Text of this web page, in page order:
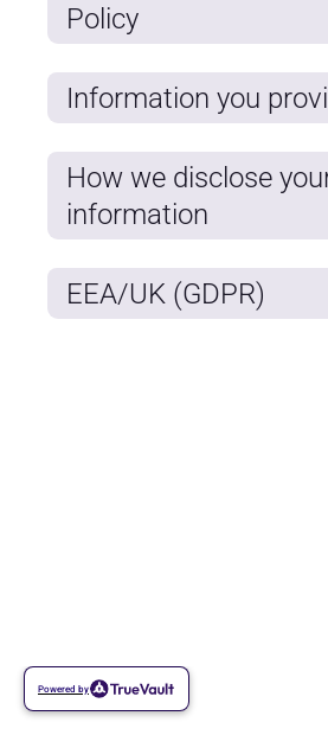
Policy
Information you
How we disclose
information
EEA/UK (GDPR)
Powered by